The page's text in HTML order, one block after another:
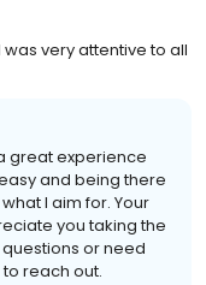
very attentive to all
great experience
and being there
I aim for. Your
you taking the
or need
reach out.